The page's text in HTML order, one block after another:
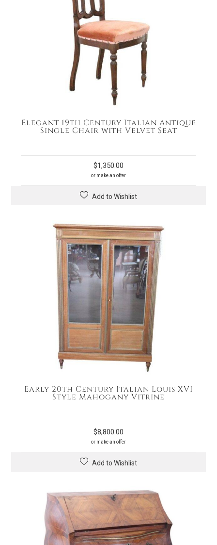
Elegant 19th Century Italian Antique
Single Chair with Velvet Seat
$1,350.00
or make an offer
Add to Wishlist
Early 20th Century Italian Louis XVI
Style Mahogany Vitrine
$8,800.00
or make an offer
Add to Wishlist